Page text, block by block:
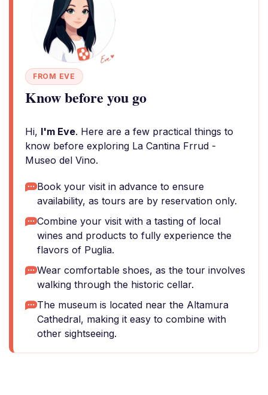
FROM EVE
Know before you go
Hi, I'm Eve. Here are a few practical things to
know before exploring La Cantina Frrud -
Museo del Vino.
Book your visit in advance to ensure
availability, as tours are by reservation only.
Combine your visit with a tasting of local
wines and products to fully experience the
flavors of Puglia.
Wear comfortable shoes, as the tour involves
walking through the historic cellar.
The museum is located near the Altamura
Cathedral, making it easy to combine with
other sightseeing.